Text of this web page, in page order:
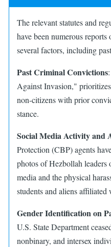
The relevant statutes and
have been numerous
several factors, including
Past Criminal Convictions
Against Invasion,"
non-citizens with prior
stance.​
Social Media Activity and
Protection (CBP) agents
photos of Hezbollah leaders
media and the physical
students and aliens
Gender Identification on
U.S. State Department
nonbinary, and intersex